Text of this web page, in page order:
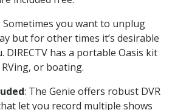
Sometimes you want to unplug
but for other times it’s desirable
has a portable Oasis kit
or boating.
: The Genie offers robust DVR
let you record multiple shows